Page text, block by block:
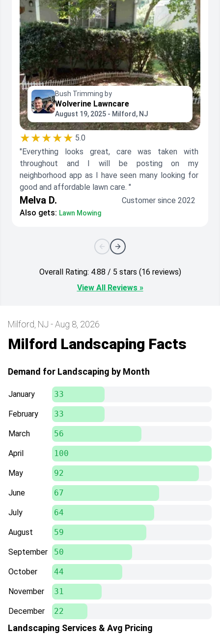
Bush Trimming by
Wolverine Lawncare
August 19, 2025 - Milford, NJ
★★★★★ 5.0
"Everything looks great, care was taken with
throughout and I will be posting on my
neighborhood app as I have seen many looking for
good and affordable lawn care. "
Melva D.
Customer since 2022
Also gets: Lawn Mowing
Overall Rating: 4.88 / 5 stars (16 reviews)
View All Reviews »
Milford, NJ - Aug 8, 2026
Milford Landscaping Facts
Demand for Landscaping by Month
January 33
February 33
March 56
April 100
May 92
June 67
July 64
August 59
September 50
October 44
November 31
December 22
Landscaping Services & Avg Pricing